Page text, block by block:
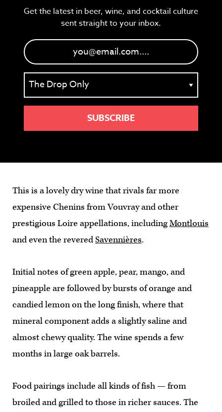
Get the latest in beer, wine, and cocktail culture
sent straight to your inbox.
This is a lovely dry wine that rivals far more
expensive Chenins from Vouvray and other
prestigious Loire appellations, includingMontlouis
and even the reveredSavennières.
Initial notes of green apple, pear, mango, and
pineapple are followed by bursts of orange and
candied lemon on the long finish, where that
mineral component adds a slightly saline and
almost chewy quality. The wine spends a few
months in large oak barrels.
Food pairings include all kinds of fish — from
broiled and grilled to those in richer sauces. The